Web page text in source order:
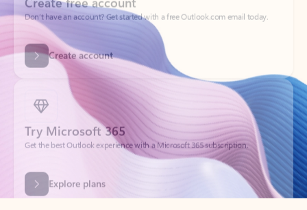
Create account
Try Microsoft 365
Get the best Outlook experience with a Microsoft 365 subscription.
Explore plans